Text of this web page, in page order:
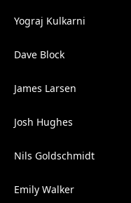
Yograj Kulkarni
Dave Block
James Larsen
Josh Hughes
Nils Goldschmidt
Emily Walker